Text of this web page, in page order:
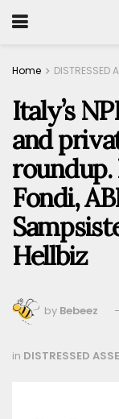
Home DISTRESSED
Italy’s
and
Fondi,
Hellbiz
by Bebeez
in DISTRESSED